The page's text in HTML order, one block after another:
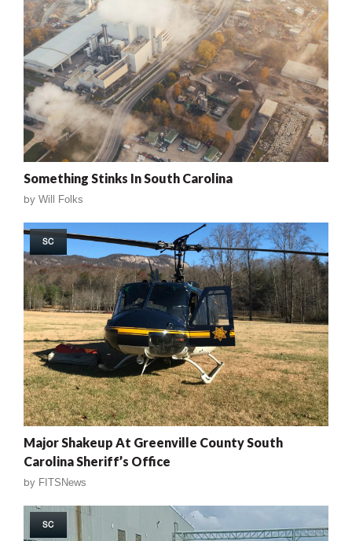
Something Stinks In South Carolina
by Will Folks
SC
Major Shakeup At Greenville County South
Carolina Sheriff’s Office
by FITSNews
SC